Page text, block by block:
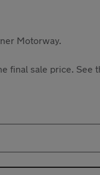
Motorway.
final sale price. See